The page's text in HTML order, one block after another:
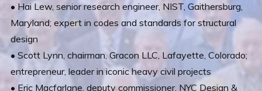
• Hai Lew, senior research engineer, NIST, Gaithersburg,
Maryland; expert in codes and standards for structural
design
• Scott Lynn, chairman, Gracon LLC, Lafayette, Colorado;
entrepreneur, leader in iconic heavy civil projects
• Eric Macfarlane, deputy commissioner, NYC Design &